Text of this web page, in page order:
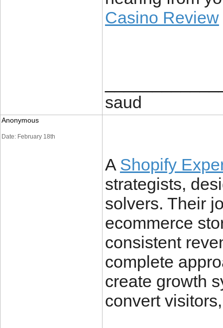
Casino Review
saud
Anonymous
Date: February 18th
A Shopify
strategists,
solvers. Their
ecommerce
consistent
complete
create growth
convert